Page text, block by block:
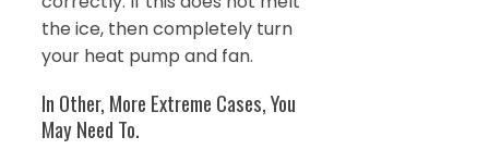
the ice, then completely turn
your heat pump and fan.
In Other, More Extreme Cases, You
May Need To.